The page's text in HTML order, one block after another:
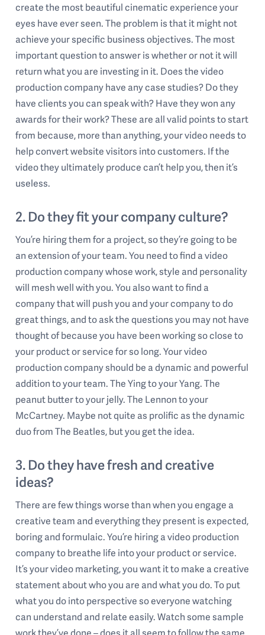
create the most beautiful cinematic experience your
eyes have ever seen. The problem is that it might not
achieve your specific business objectives. The most
important question to answer is whether or not it will
return what you are investing in it. Does the video
production company have any case studies? Do they
have clients you can speak with? Have they won any
awards for their work? These are all valid points to start
from because, more than anything, your video needs to
help convert website visitors into customers. If the
video they ultimately produce can’t help you, then it’s
useless.
2. Do they fit your company culture?
You’re hiring them for a project, so they’re going to be
an extension of your team. You need to find a video
production company whose work, style and personality
will mesh well with you. You also want to find a
company that will push you and your company to do
great things, and to ask the questions you may not have
thought of because you have been working so close to
your product or service for so long. Your video
production company should be a dynamic and powerful
addition to your team. The Ying to your Yang. The
peanut butter to your jelly. The Lennon to your
McCartney. Maybe not quite as prolific as the dynamic
duo from The Beatles, but you get the idea.
3. Do they have fresh and creative
ideas?
There are few things worse than when you engage a
creative team and everything they present is expected,
boring and formulaic. You’re hiring a video production
company to breathe life into your product or service.
It’s your video marketing, you want it to make a creative
statement about who you are and what you do. To put
what you do into perspective so everyone watching
can understand and relate easily. Watch some sample